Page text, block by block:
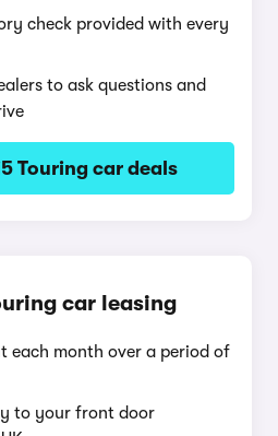
check provided with every
to ask questions and
Touring car deals
car leasing
each month over a period of
to your front door